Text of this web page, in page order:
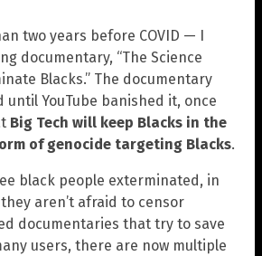
two years before COVID — I
documentary, “The Science
Blacks.” The documentary
until YouTube banished it, once
Big Tech will keep Blacks in the
of genocide targeting Blacks.
black people exterminated, in
aren’t afraid to censor
documentaries that try to save
users, there are now multiple